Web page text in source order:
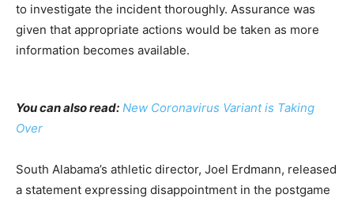
to investigate the incident thoroughly. Assurance was
given that appropriate actions would be taken as more
information becomes available.
You can also read: New Coronavirus Variant is Taking
Over
South Alabama’s athletic director, Joel Erdmann, released
a statement expressing disappointment in the postgame